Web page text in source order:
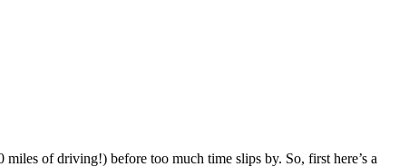
of driving!) before too much time slips by. So, first here’s a